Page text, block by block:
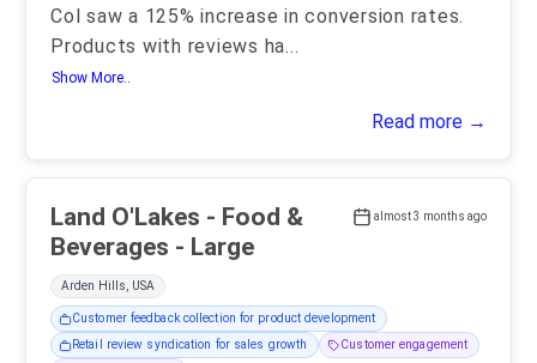
Col saw a 125% increase in conversion rates.
Products with reviews ha...
Show More..
Read more →
almost 3 months ago
Land O'Lakes - Food &
Beverages - Large
Arden Hills, USA
Customer feedback collection for product development
Retail review syndication for sales growth
Customer engagement